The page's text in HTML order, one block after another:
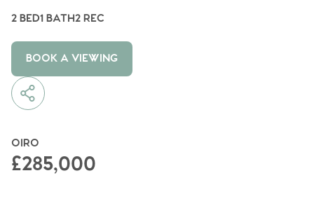
2 BED1 BATH2 REC
BOOK A VIEWING
OIRO
£285,000